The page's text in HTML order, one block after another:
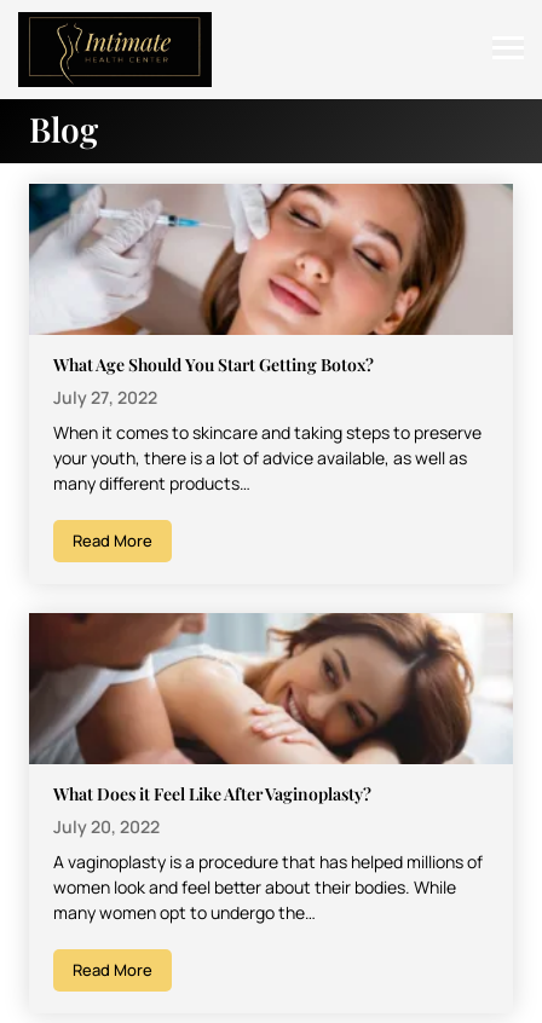
ABOUT
SERVICES
BEFORE & AFTER
RESOURCES
Blog
What Age Should You Start Getting Botox?
July 27, 2022
When it comes to skincare and taking steps to preserve
your youth, there is a lot of advice available, as well as
many different products…
Read More
What Does it Feel Like After Vaginoplasty?
July 20, 2022
A vaginoplasty is a procedure that has helped millions of
women look and feel better about their bodies. While
many women opt to undergo the…
Read More